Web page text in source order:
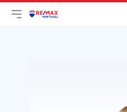
Open main menu
LogoGo to homepage